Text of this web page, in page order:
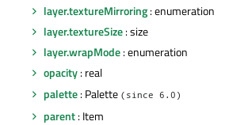
layer.textureMirroring: enumeration
layer.textureSize: size
layer.wrapMode: enumeration
opacity: real
palette: Palette (since 6.0)
parent: Item